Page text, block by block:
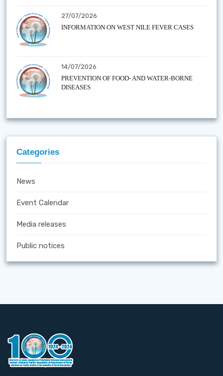
27/07/2026
INFORMATION ON WEST NILE FEVER CASES
14/07/2026
PREVENTION OF FOOD- AND WATER-BORNE
DISEASES
Categories
News
Event Calendar
Media releases
Public notices